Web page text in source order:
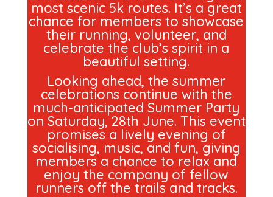
most scenic 5k routes. It’s a great
chance for members to showcase
their running, volunteer, and
celebrate the club’s spirit in a
beautiful setting.
Looking ahead, the summer
celebrations continue with the
much-anticipated Summer Party
on Saturday, 28th June. This event
promises a lively evening of
socialising, music, and fun, giving
members a chance to relax and
enjoy the company of fellow
runners off the trails and tracks.